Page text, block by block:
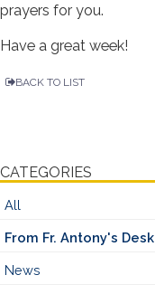
prayers for you.
Have a great week!
BACK TO LIST
CATEGORIES
All
From Fr. Antony's Desk
News